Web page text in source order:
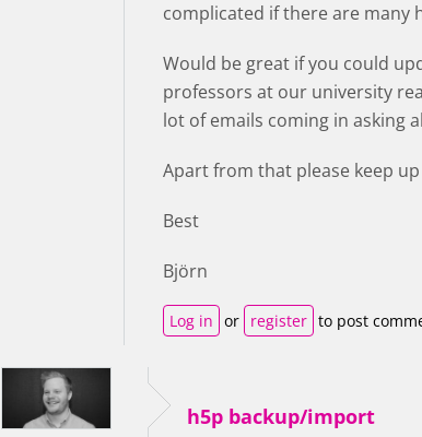
complicated if there are many
Would be great if you could
professors at our university
lot of emails coming in asking
Apart from that please keep
Best
Björn
Log in or register to post
h5p backup/import